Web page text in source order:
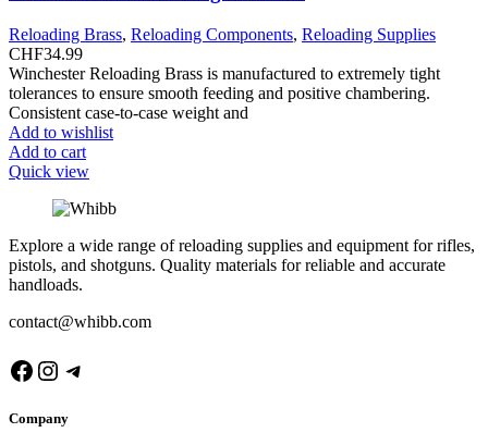
Reloading Brass, Reloading Components, Reloading Supplies
CHF34.99
Winchester Reloading Brass is manufactured to extremely tight
tolerances to ensure smooth feeding and positive chambering.
Consistent case-to-case weight and
Add to wishlist
Add to cart
Quick view
Explore a wide range of reloading supplies and equipment for rifles,
pistols, and shotguns. Quality materials for reliable and accurate
handloads.
contact@whibb.com
Facebook
Instagram
Telegram
Company